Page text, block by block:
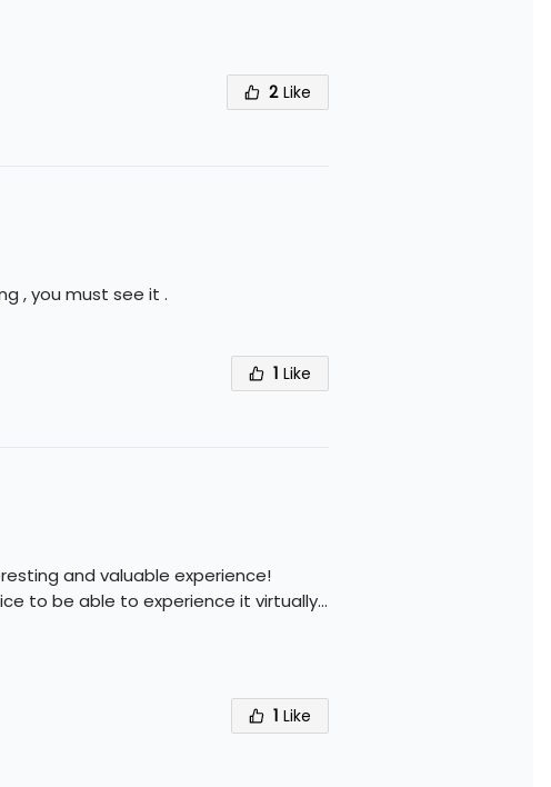
2 Like
, you must see it .
1 Like
and valuable experience!
to be able to experience it virtually...
1 Like